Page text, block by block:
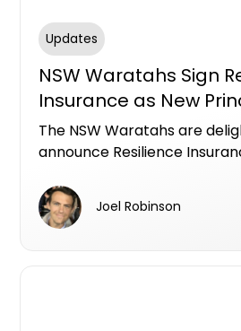
Updates
NSW Waratahs Sign
Insurance as New
The NSW Waratahs are
announce Resilience
will see their logo emblazon
jersey.
Joel Robinson